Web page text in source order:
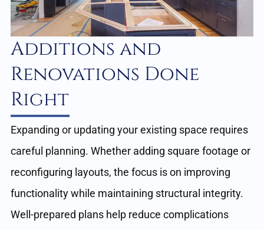
Additions and
Renovations Done
Right
Expanding or updating your existing space requires
careful planning. Whether adding square footage or
reconfiguring layouts, the focus is on improving
functionality while maintaining structural integrity.
Well-prepared plans help reduce complications